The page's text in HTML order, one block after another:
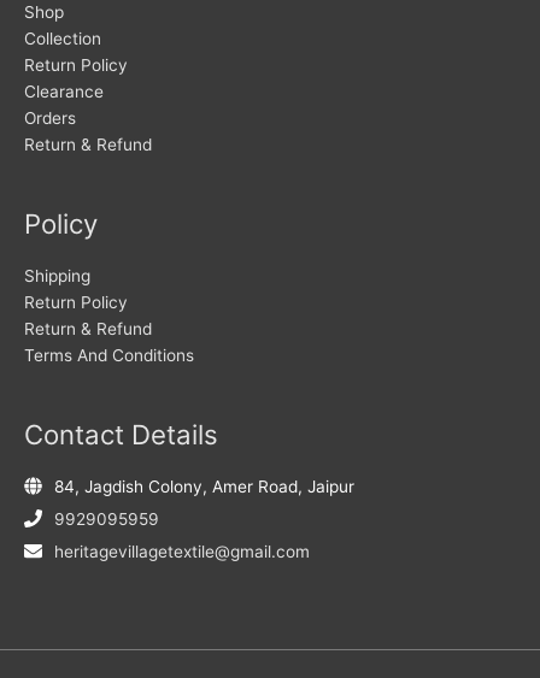
Shop
Collection
Return Policy
Clearance
Orders
Return & Refund
Policy
Shipping
Return Policy
Return & Refund
Terms And Conditions
Contact Details
84, Jagdish Colony, Amer Road, Jaipur
9929095959
heritagevillagetextile@gmail.com